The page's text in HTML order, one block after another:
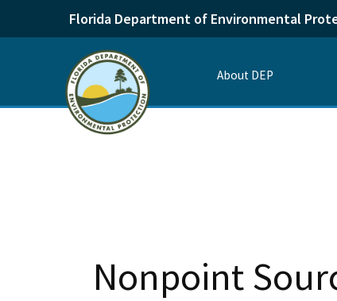
Florida Department of Environmental
About DEP
Nonpoint